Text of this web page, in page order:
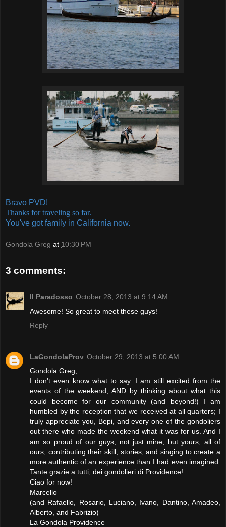
Bravo PVD!
Thanks for traveling so far.
You've got family in California now.
Gondola Greg at 10:30 PM
3 comments:
Il Paradosso October 28, 2013 at 9:14 AM
Awesome! So great to meet these guys!
Reply
LaGondolaProv October 29, 2013 at 5:00 AM
Gondola Greg,
I don't even know what to say. I am still excited from the
events of the weekend, AND by thinking about what this
could become for our community (and beyond!) I am
humbled by the reception that we received at all quarters; I
truly appreciate you, Bepi, and every one of the gondoliers
out there who made the weekend what it was for us. And I
am so proud of our guys, not just mine, but yours, all of
ours, contributing their skill, stories, and singing to create a
more authentic of an experience than I had even imagined.
Tante grazie a tutti, dei gondolieri di Providence!
Ciao for now!
Marcello
(and Rafaello, Rosario, Luciano, Ivano, Dantino, Amadeo,
Alberto, and Fabrizio)
La Gondola Providence